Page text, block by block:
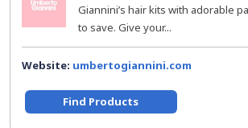
Giannini’s hair kits with adorable
to save. Give your...
Website: umbertogiannini.com
Find Products